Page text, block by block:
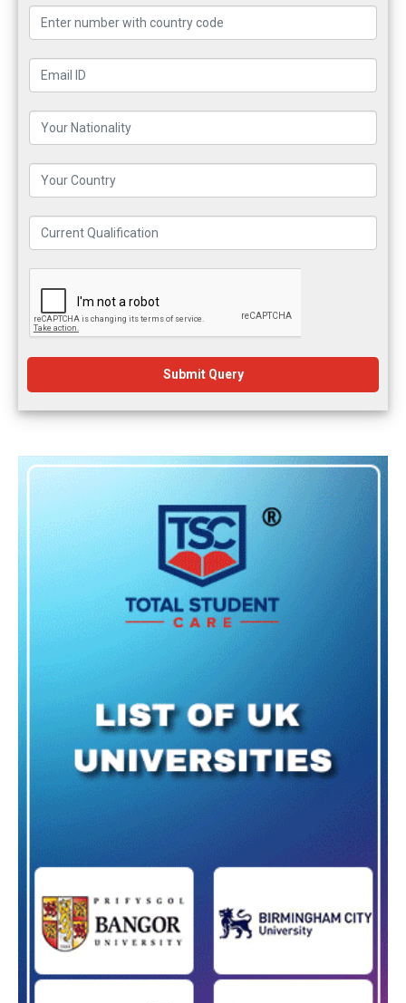
Submit Query